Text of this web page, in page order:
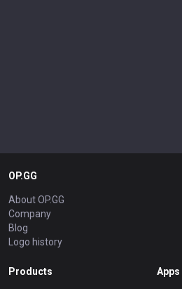
OP.GG
About OP.GG
Company
Blog
Logo history
Products Apps